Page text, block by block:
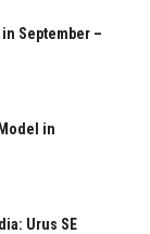
September –
in
Urus SE